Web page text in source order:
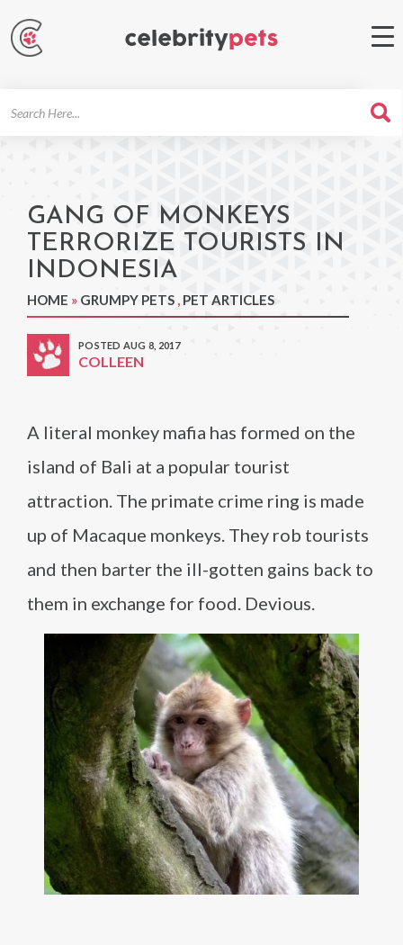
GANG OF MONKEYS
TERRORIZE TOURISTS IN
INDONESIA
HOME » GRUMPY PETS , PET ARTICLES
POSTED AUG 8, 2017
COLLEEN
A literal monkey mafia has formed on the
island of Bali at a popular tourist
attraction. The primate crime ring is made
up of Macaque monkeys. They rob tourists
and then barter the ill-gotten gains back to
them in exchange for food. Devious.